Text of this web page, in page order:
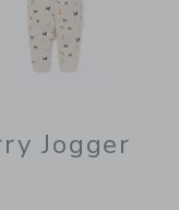
Jogger
$39.00